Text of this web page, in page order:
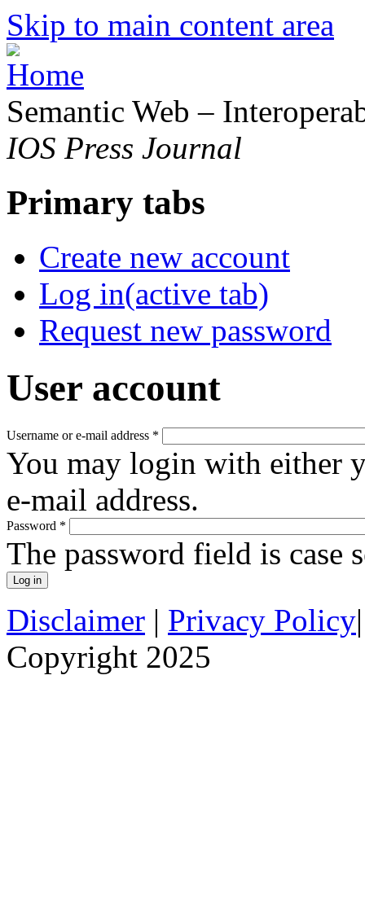
Skip to main content area
Semantic Web –
IOS Press Journal
Primary tabs
Create new account
Log in(active tab)
Request new password
User account
Username or e-mail address *
You may login with either
e-mail address.
Password *
The password field is case
Disclaimer | Privacy Policy
Copyright 2025